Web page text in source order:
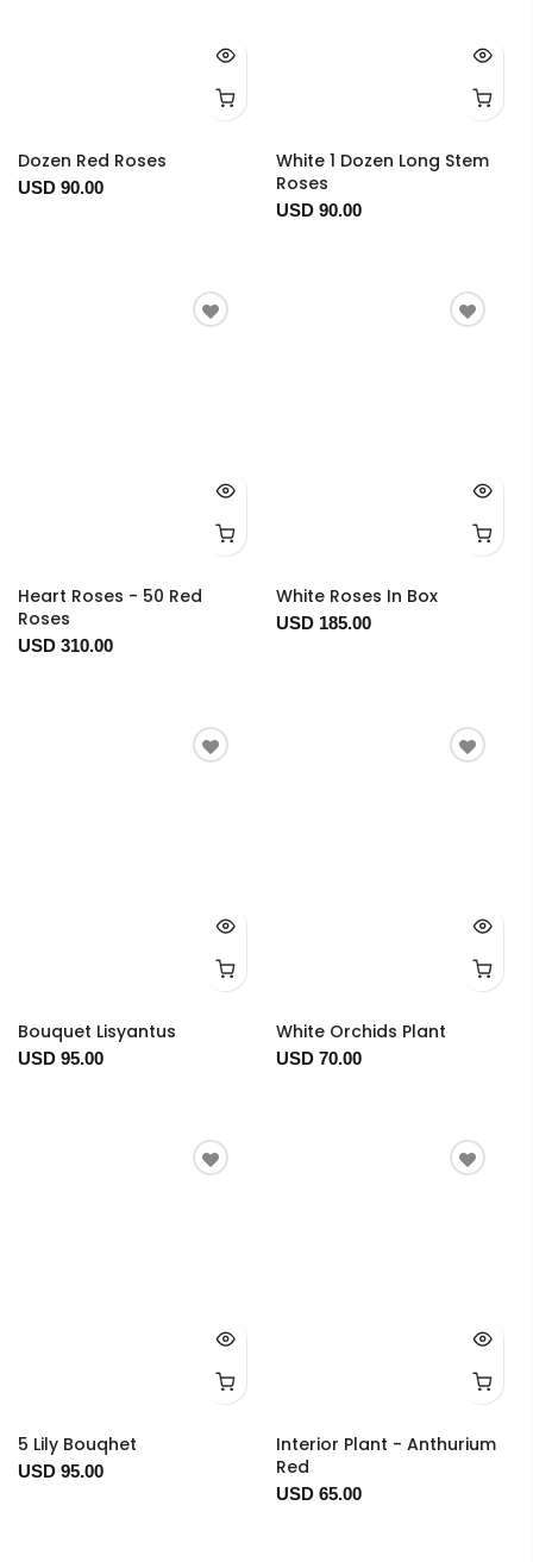
Dozen Red Roses
USD 90.00
White 1 Dozen Long Stem
Roses
USD 90.00
Heart Roses - 50 Red
Roses
USD 310.00
White Roses In Box
USD 185.00
Bouquet Lisyantus
USD 95.00
White Orchids Plant
USD 70.00
5 Lily Bouqhet
USD 95.00
Interior Plant - Anthurium
Red
USD 65.00